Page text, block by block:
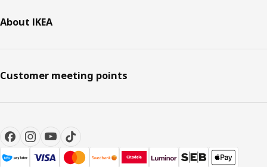
About IKEA
Customer meeting points